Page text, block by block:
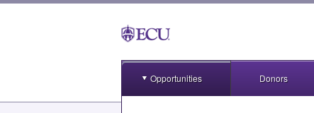
Opportunities Donors